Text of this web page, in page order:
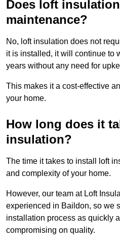
Does loft
maintenance?
No, loft insulation does not
it is installed, it will continue to
years without any need for
This makes it a cost-effective
your home.
How long does it
insulation?
The time it takes to install loft
and complexity of your home.
However, our team at Loft
experienced in Baildon, so we
installation process as quickly
compromising on quality.